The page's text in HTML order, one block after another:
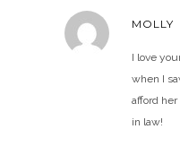
MOLLY
I love
when I
afford
in law!